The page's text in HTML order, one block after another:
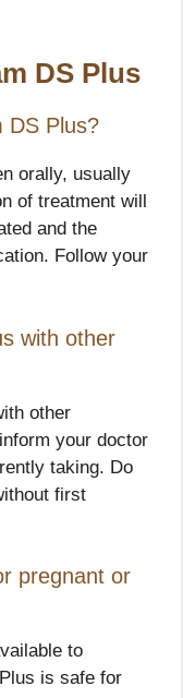
DS Plus
DS Plus?
orally, usually
of treatment will
and the
Follow your
with other
other
your doctor
taking. Do
first
pregnant or
to
is safe for